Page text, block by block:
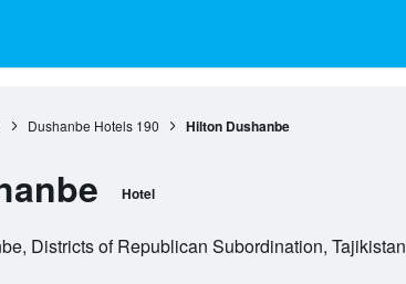
Dushanbe Hotels 190 Hilton Dushanbe
Hotel
Districts of Republican Subordination, Tajikistan